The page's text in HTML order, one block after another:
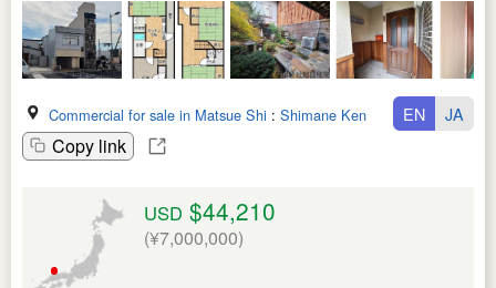
Commercial for sale in Matsue Shi : Shimane Ken
Copy link
EN JA
USD $44,210
(¥7,000,000)